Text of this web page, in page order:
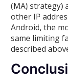
(MA) strategy)
other IP
Android, the
same limiting
described